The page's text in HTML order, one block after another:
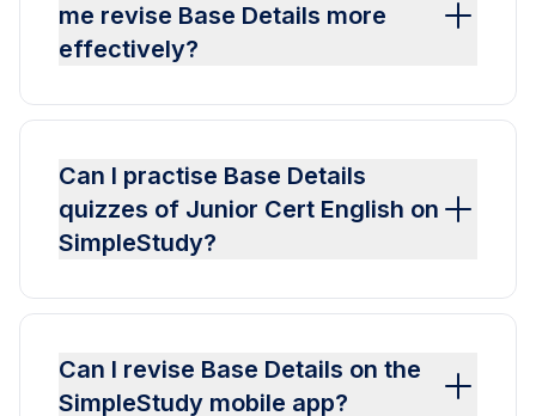
me revise Base Details more
effectively?
Can I practise Base Details
quizzes of Junior Cert English on
SimpleStudy?
Can I revise Base Details on the
SimpleStudy mobile app?